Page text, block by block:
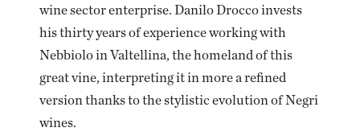
wine sector enterprise. Danilo Drocco invests
his thirty years of experience working with
Nebbiolo in Valtellina, the homeland of this
great vine, interpreting it in more a refined
version thanks to the stylistic evolution of Negri
wines.